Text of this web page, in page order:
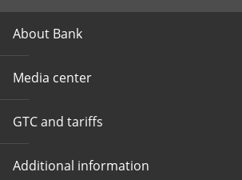
About Bank
Media center
GTC and tariffs
Additional information